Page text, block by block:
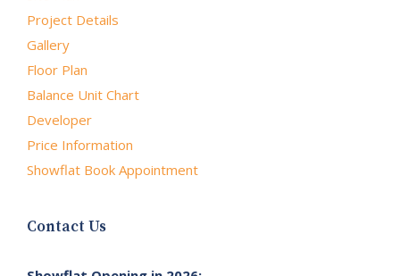
Project Details
Gallery
Floor Plan
Balance Unit Chart
Developer
Price Information
Showflat Book Appointment
Contact Us